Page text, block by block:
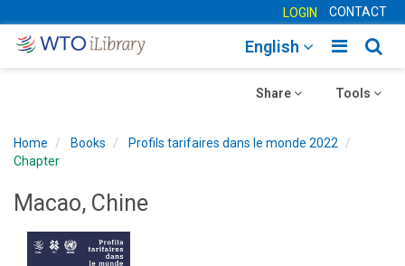
LOGIN CONTACT
Toggle
English
Toggle
Tools
Toggle
Share
Home Books
Profils tarifaires dans le monde 2022
Chapter
Macao, Chine